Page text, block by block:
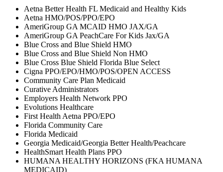
Aetna Better Health FL Medicaid and Healthy Kids
Aetna HMO/POS/PPO/EPO
AmeriGroup GA MCAID HMO JAX/GA
AmeriGroup GA PeachCare For Kids Jax/GA
Blue Cross and Blue Shield HMO
Blue Cross and Blue Shield Non HMO
Blue Cross Blue Shield Florida Blue Select
Cigna PPO/EPO/HMO/POS/OPEN ACCESS
Community Care Plan Medicaid
Curative Administrators
Employers Health Network PPO
Evolutions Healthcare
First Health Aetna PPO/EPO
Florida Community Care
Florida Medicaid
Georgia Medicaid/Georgia Better Health/Peachcare
HealthSmart Health Plans PPO
HUMANA HEALTHY HORIZONS (FKA HUMANA
MEDICAID)